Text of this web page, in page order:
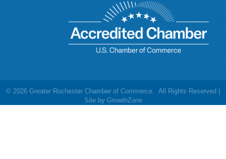
© 2026 Greater Rochester Chamber of Commerce. All Rights Reserved |
Site by GrowthZone